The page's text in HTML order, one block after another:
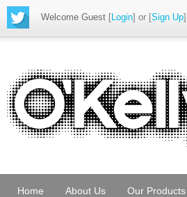
Welcome Guest [Login] or [Sign Up]
Home About Us Our Products